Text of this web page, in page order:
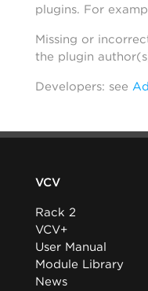
plugins. For
Missing or
the plugin
Developers: see
VCV
Rack 2
VCV+
User Manual
Module Library
News